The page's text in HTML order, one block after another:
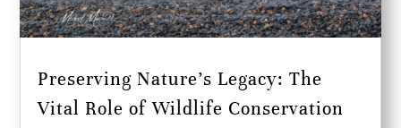
Preserving Nature’s Legacy: The
Vital Role of Wildlife Conservation